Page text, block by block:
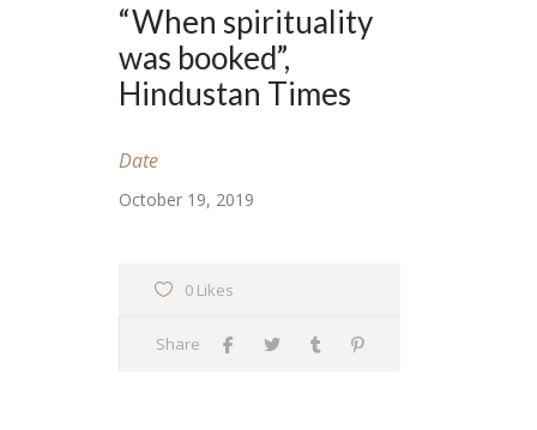
“When spirituality
was booked”,
Hindustan Times
Date
October 19, 2019
0 Likes
Share